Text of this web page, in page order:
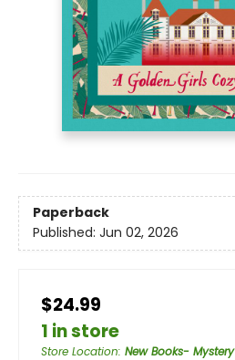
Paperback
Published: Jun 02, 2026
$24.99
1 in store
Store Location: New Books- Mystery